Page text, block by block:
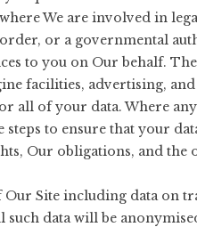
We are involved in
or a governmental
to you on Our behalf.
facilities, advertising,
all of your data. Where
steps to ensure that your
Our obligations, and
Site including data on
data will be